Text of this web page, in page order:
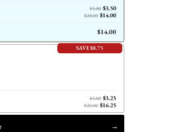
$5.00 $3.50
$20.00 $14.00
$14.00
SAVE $8.75
$5.00 $3.25
$25.00 $16.25